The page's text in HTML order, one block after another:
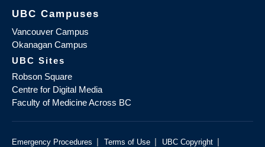
UBC Campuses
Vancouver Campus
Okanagan Campus
UBC Sites
Robson Square
Centre for Digital Media
Faculty of Medicine Across BC
Emergency Procedures | Terms of Use | UBC Copyright |